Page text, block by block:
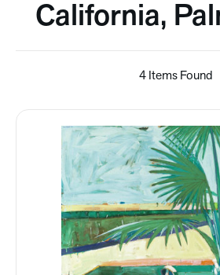
California,
4 Items Found